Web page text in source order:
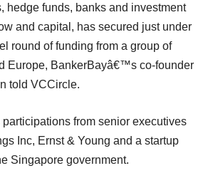
hedge funds, banks and investment
and capital, has secured just under
round of funding from a group of
Europe, BankerBayâ€™s co-founder
told VCCircle.
from senior executives
Inc, Ernst & Young and a startup
Singapore government.